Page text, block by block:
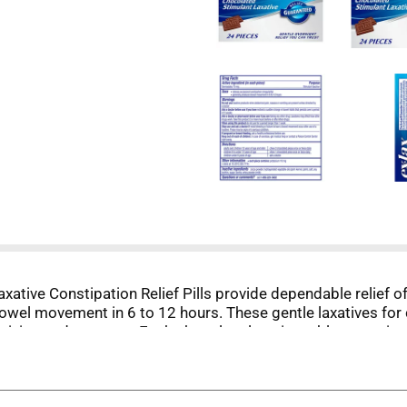
Constipation Relief Pills provide dependable relief
movement in 6 to 12 hours. These gentle laxatives
and no mess. Each chocolate laxative tablet